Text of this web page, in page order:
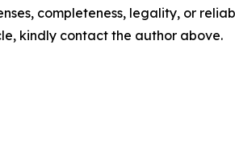
completeness, legality, or
kindly contact the author above.